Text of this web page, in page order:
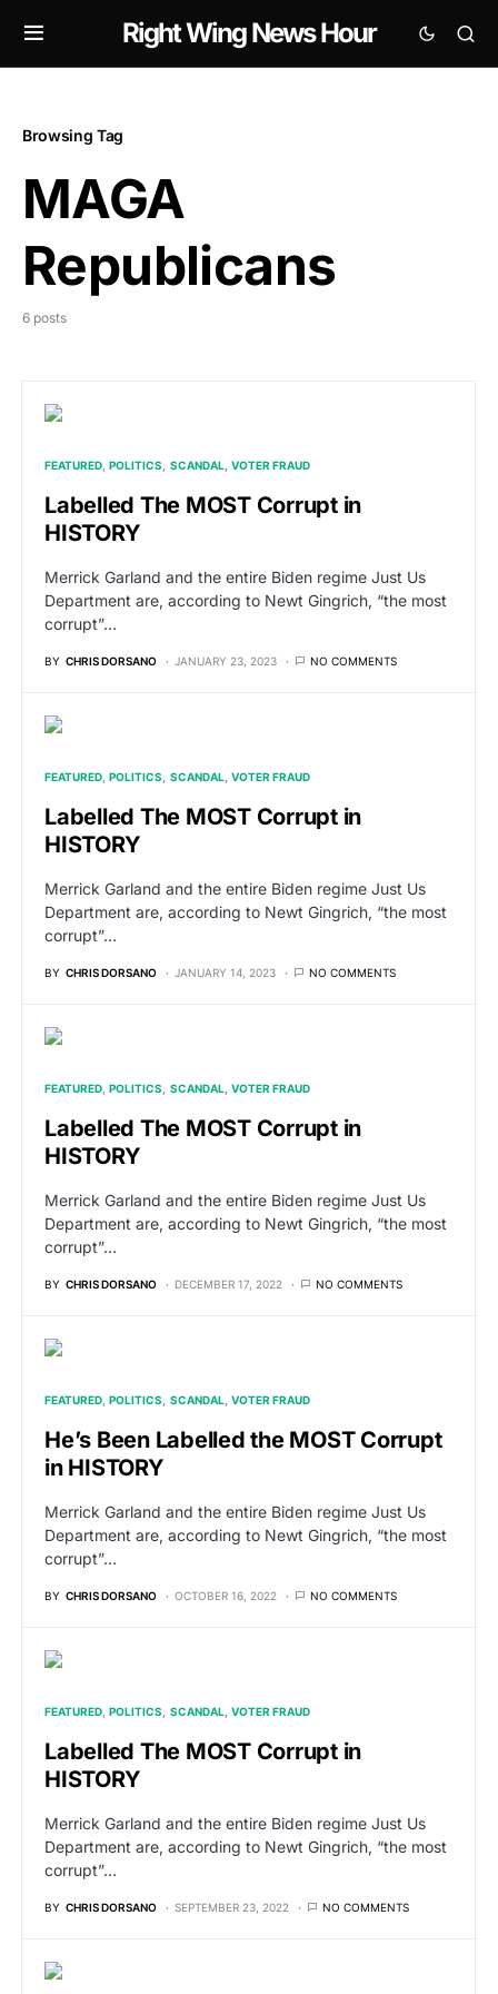
Right Wing News Hour
Browsing Tag
MAGA
Republicans
6 posts
FEATURED POLITICS SCANDAL VOTER FRAUD
Labelled The MOST Corrupt in
HISTORY
Merrick Garland and the entire Biden regime Just Us
Department are, according to Newt Gingrich, “the most
corrupt”…
BY CHRIS DORSANO JANUARY 23, 2023 NO COMMENTS
FEATURED POLITICS SCANDAL VOTER FRAUD
Labelled The MOST Corrupt in
HISTORY
Merrick Garland and the entire Biden regime Just Us
Department are, according to Newt Gingrich, “the most
corrupt”…
BY CHRIS DORSANO JANUARY 14, 2023 NO COMMENTS
FEATURED POLITICS SCANDAL VOTER FRAUD
Labelled The MOST Corrupt in
HISTORY
Merrick Garland and the entire Biden regime Just Us
Department are, according to Newt Gingrich, “the most
corrupt”…
BY CHRIS DORSANO DECEMBER 17, 2022 NO COMMENTS
FEATURED POLITICS SCANDAL VOTER FRAUD
He’s Been Labelled the MOST Corrupt
in HISTORY
Merrick Garland and the entire Biden regime Just Us
Department are, according to Newt Gingrich, “the most
corrupt”…
BY CHRIS DORSANO OCTOBER 16, 2022 NO COMMENTS
FEATURED POLITICS SCANDAL VOTER FRAUD
Labelled The MOST Corrupt in
HISTORY
Merrick Garland and the entire Biden regime Just Us
Department are, according to Newt Gingrich, “the most
corrupt”…
BY CHRIS DORSANO SEPTEMBER 23, 2022 NO COMMENTS